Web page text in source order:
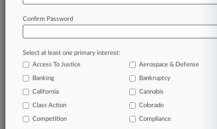
Stay ahead of the curve
success. You have to know what’s happening with
clients, competitors, practice areas, and industries.
Law360 provides the intelligence you need to
Archive of over 450,000 articles
Database of over 2.1 million cases
Confirm Password
Select at least one primary interest:
Access To Justice
Aerospace & Defense
Banking Bankruptcy
California Cannabis
Class Action Colorado
Competition Compliance